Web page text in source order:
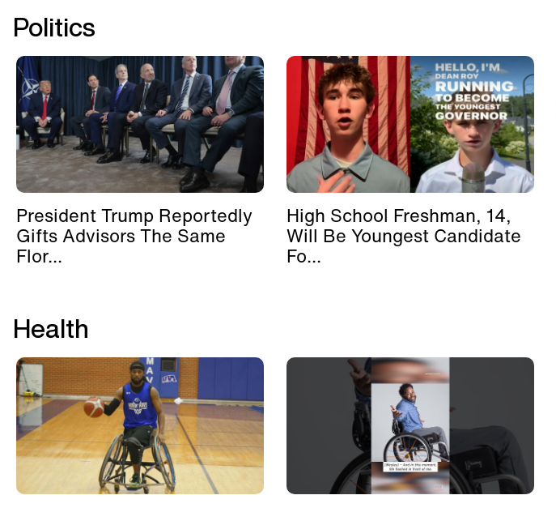
Politics
President Trump Reportedly
Gifts Advisors The Same
Flor...
High School Freshman, 14,
Will Be Youngest Candidate
Fo...
Health